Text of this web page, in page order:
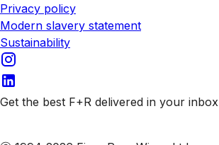
Privacy policy
Modern slavery statement
Sustainability
Get the best F+R delivered in your inbox